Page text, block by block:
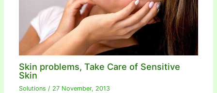
Skin problems, Take Care of Sensitive
Skin
Solutions / 27 November, 2013